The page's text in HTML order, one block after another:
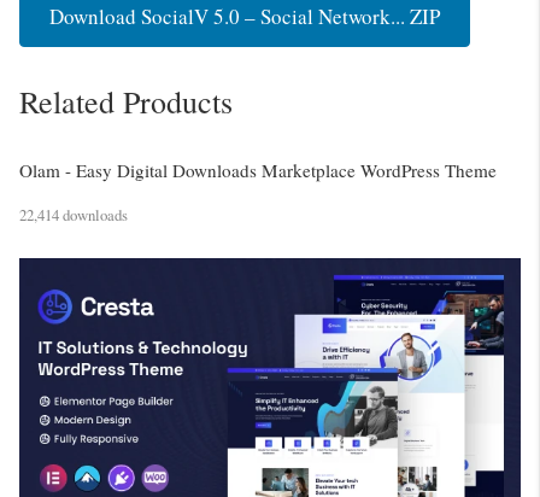
Download SocialV 5.0 – Social Network... ZIP
Related Products
Olam - Easy Digital Downloads Marketplace WordPress Theme
22,414 downloads